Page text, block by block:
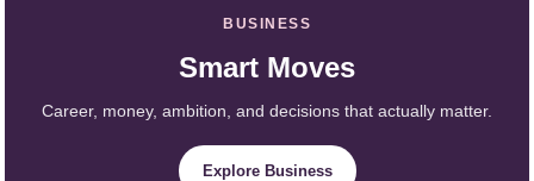
BUSINESS
Smart Moves
Career, money, ambition, and decisions that actually matter.
Explore Business